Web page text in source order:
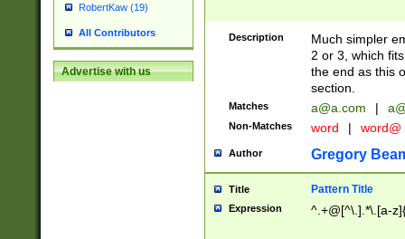
RobertKaw (19)
All Contributors
Advertise with us
Description
Much simpler
2 or 3, which
the end as this
section.
Matches a@a.com |
Non-Matches word | word@
Author Gregory
Title Pattern Title
Expression ^.+@[^\.].*\.[a-